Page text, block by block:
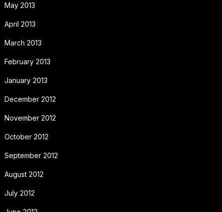
May 2013
April 2013
March 2013
February 2013
January 2013
December 2012
November 2012
October 2012
September 2012
August 2012
July 2012